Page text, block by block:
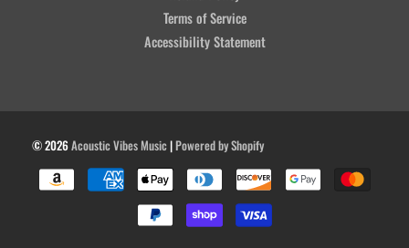
Terms of Service
Accessibility Statement
© 2026Acoustic Vibes Music|Powered by Shopify